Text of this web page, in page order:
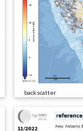
backscatter